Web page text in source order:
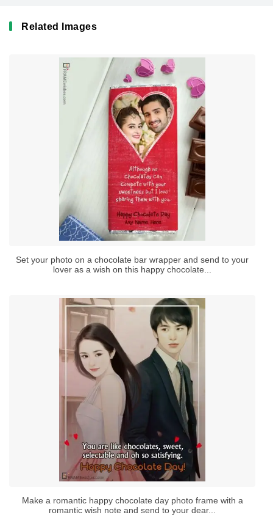
Related Images
Set your photo on a chocolate bar wrapper and send to your
lover as a wish on this happy chocolate...
Make a romantic happy chocolate day photo frame with a
romantic wish note and send to your dear...